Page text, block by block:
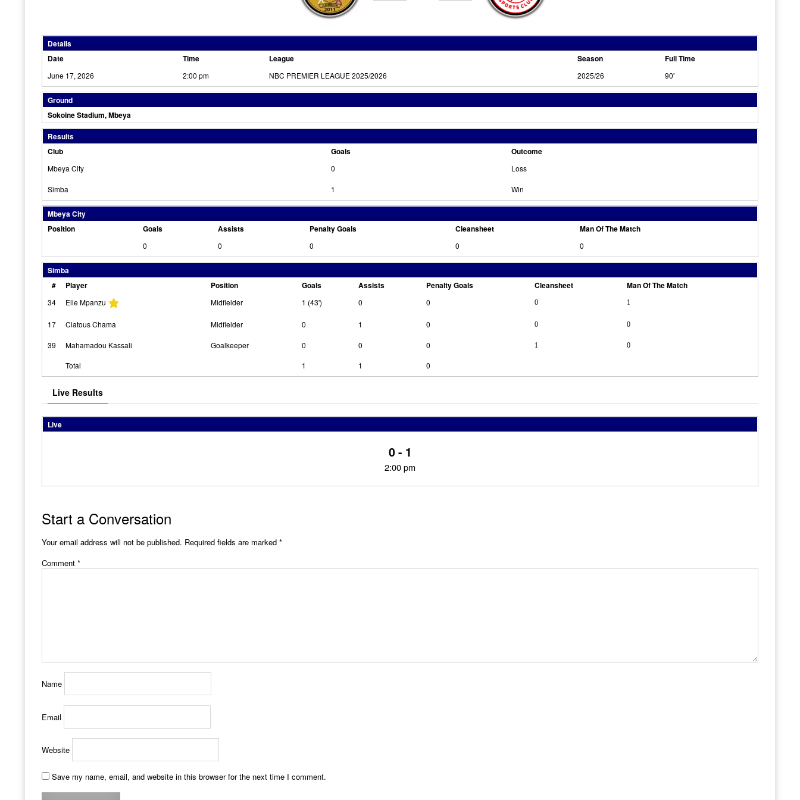
Details
Date
Time League Season Full Time
June 17, 2026 2:00 pm NBC PREMIER LEAGUE 2025/2026 2025/26 90'
Ground
Sokoine Stadium, Mbeya
Results
Club
Goals Outcome
Mbeya City 0 Loss
Simba 1 Win
Mbeya City
Position
Goals Assists Penalty Goals Cleansheet Man Of The Match
0 0 0 0 0
Simba
#
Player Position Goals Assists Penalty Goals Cleansheet Man Of The Match
34 Elie Mpanzu Midfielder 1 (43') 0 0 0 1
17 Clatous Chama Midfielder 0 1 0 0 0
39 Mahamadou Kassali Goalkeeper 0 0 0 1 0
Total 1 1 0
Live Results
Live
0 - 1
2:00 pm
Start a Conversation
Your email address will not be published. Required fields are marked *
Comment *
Name
Email
Website
Save my name, email, and website in this browser for the next time I comment.